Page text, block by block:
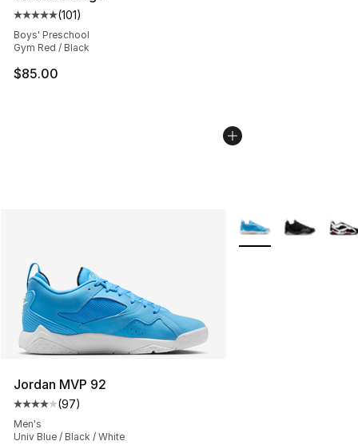
Average customer rating - [5 out of 5 stars], 101
(101)
Boys' Preschool
Gym Red / Black
$85.00
Jordan MVP 92
Average customer rating - [4 out of 5 stars], 97
(97)
Men's
Univ Blue / Black / White
More Colors